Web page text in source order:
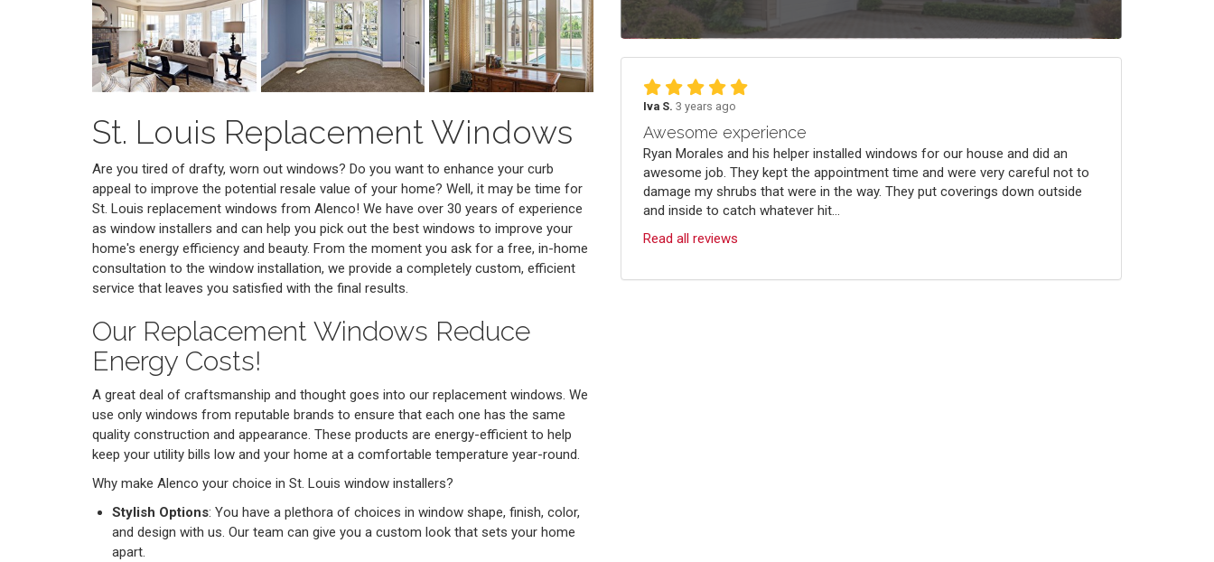
St. Louis Replacement Windows
Are you tired of drafty, worn out windows? Do you want to enhance your curb
appeal to improve the potential resale value of your home? Well, it may be time for
St. Louis replacement windows from Alenco! We have over 30 years of experience
as window installers and can help you pick out the best windows to improve your
home's energy efficiency and beauty. From the moment you ask for a free, in-home
consultation to the window installation, we provide a completely custom, efficient
service that leaves you satisfied with the final results.
Our Replacement Windows Reduce
Energy Costs!
A great deal of craftsmanship and thought goes into our replacement windows. We
use only windows from reputable brands to ensure that each one has the same
quality construction and appearance. These products are energy-efficient to help
keep your utility bills low and your home at a comfortable temperature year-round.
Why make Alenco your choice in St. Louis window installers?
Stylish Options: You have a plethora of choices in window shape, finish, color,
and design with us. Our team can give you a custom look that sets your home
apart.
Iva S. 3 years ago
Awesome experience
Ryan Morales and his helper installed windows for our house and did an
awesome job. They kept the appointment time and were very careful not to
damage my shrubs that were in the way. They put coverings down outside
and inside to catch whatever hit...
Read all reviews